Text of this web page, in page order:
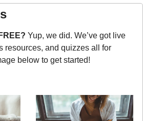
Yup, we did. We’ve got live
resources, and quizzes all for
below to get started!